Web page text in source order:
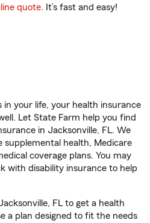
quote. It’s fast and easy!
in your life, your health insurance
Let State Farm help you find
in Jacksonville, FL. We
health, Medicare
coverage plans. You may
with disability insurance to help
FL to get a health
a plan designed to fit the needs